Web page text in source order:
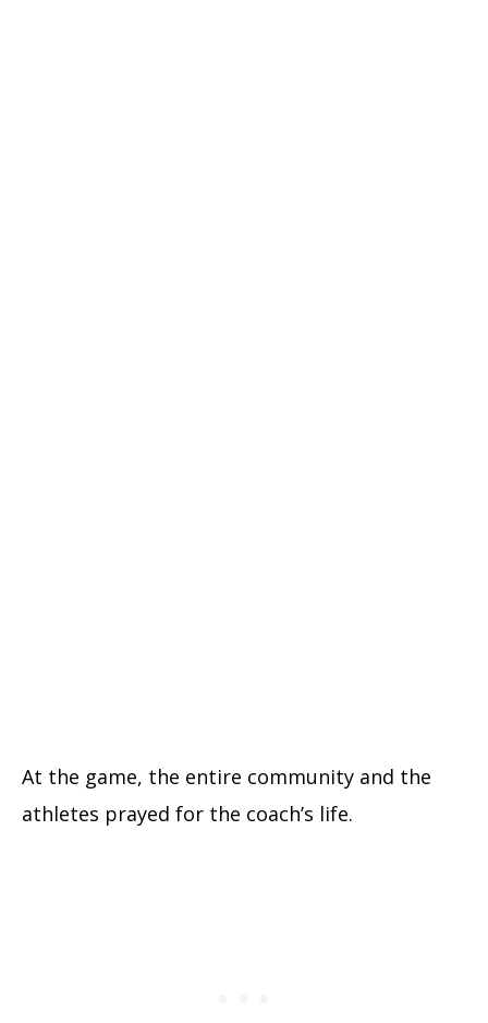
At the game, the entire community and the
athletes prayed for the coach’s life.